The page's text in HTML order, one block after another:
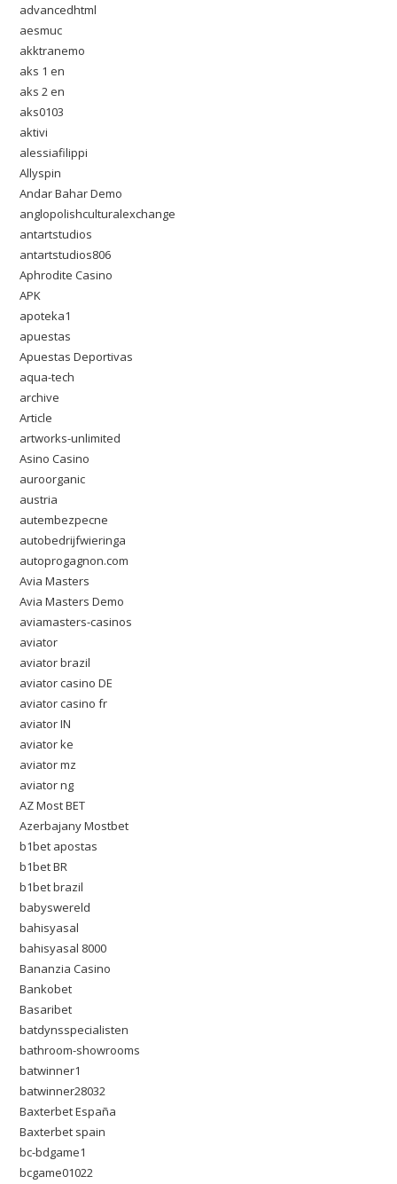
advancedhtml
aesmuc
akktranemo
aks 1 en
aks 2 en
aks0103
aktivi
alessiafilippi
Allyspin
Andar Bahar Demo
anglopolishculturalexchange
antartstudios
antartstudios806
Aphrodite Casino
APK
apoteka1
apuestas
Apuestas Deportivas
aqua-tech
archive
Article
artworks-unlimited
Asino Casino
auroorganic
austria
autembezpecne
autobedrijfwieringa
autoprogagnon.com
Avia Masters
Avia Masters Demo
aviamasters-casinos
aviator
aviator brazil
aviator casino DE
aviator casino fr
aviator IN
aviator ke
aviator mz
aviator ng
AZ Most BET
Azerbajany Mostbet
b1bet apostas
b1bet BR
b1bet brazil
babyswereld
bahisyasal
bahisyasal 8000
Bananzia Casino
Bankobet
Basaribet
batdynsspecialisten
bathroom-showrooms
batwinner1
batwinner28032
Baxterbet España
Baxterbet spain
bc-bdgame1
bcgame01022